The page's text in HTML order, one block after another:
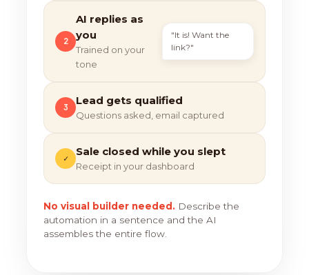
2
AI replies as
you
Trained on your
tone
"It is! Want the
link?"
3
Lead gets qualified
Questions asked, email captured
✓
Sale closed while you slept
Receipt in your dashboard
No visual builder needed. Describe the
automation in a sentence and the AI
assembles the entire flow.